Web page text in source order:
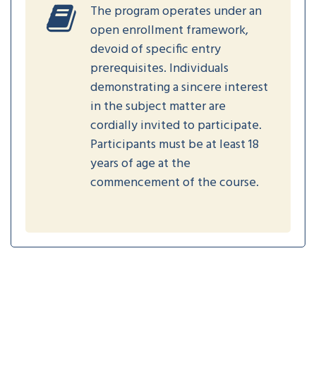
The program operates under an
open enrollment framework,
devoid of specific entry
prerequisites. Individuals
demonstrating a sincere interest
in the subject matter are
cordially invited to participate.
Participants must be at least 18
years of age at the
commencement of the course.